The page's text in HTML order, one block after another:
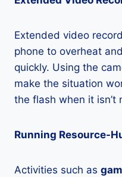
Extended video
phone to overheat
quickly. Using the
make the situation
the flash when it isn’t
Running Resource-
Activities such as